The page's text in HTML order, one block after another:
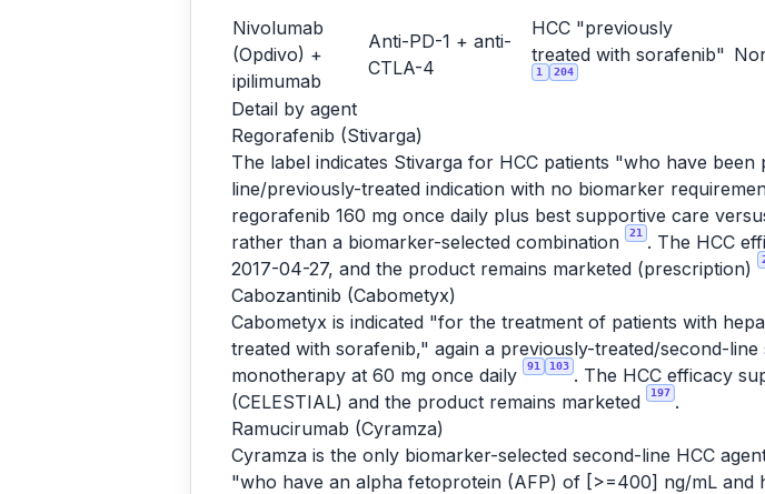
Nivolumab
(Opdivo) +
ipilimumab
Anti-PD-1 + anti-
CTLA-4
HCC "previously
treated with sorafenib"
1 204
Detail by agent
Regorafenib (Stivarga)
The label indicates Stivarga for HCC patients "who have
line/previously-treated indication with no biomarker
regorafenib 160 mg once daily plus best supportive care
rather than a biomarker-selected combination
21
. The HCC
2017-04-27, and the product remains marketed (prescription)
Cabozantinib (Cabometyx)
Cabometyx is indicated "for the treatment of patients with
treated with sorafenib," again a previously-treated/second-
monotherapy at 60 mg once daily
91 103 . The HCC efficacy
(CELESTIAL) and the product remains marketed
197 .
Ramucirumab (Cyramza)
Cyramza is the only biomarker-selected second-line HCC
"who have an alpha fetoprotein (AFP) of [>=400] ng/mL and